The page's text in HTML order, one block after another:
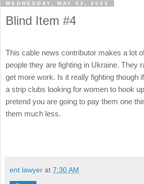
WEDNESDAY, MAY 03, 2023
Blind Item #4
This cable news contributor makes a lot
people they are fighting in Ukraine. They
get more work. Is it really fighting though
a strip clubs looking for women to hook
pretend you are going to pay them one
them much less.
ent lawyer at 7:30 AM